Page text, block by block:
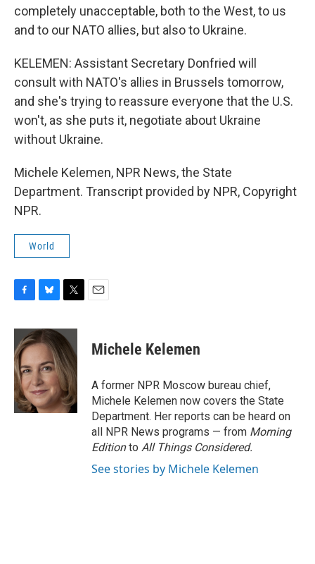
completely unacceptable, both to the West, to us
and to our NATO allies, but also to Ukraine.
KELEMEN: Assistant Secretary Donfried will
consult with NATO's allies in Brussels tomorrow,
and she's trying to reassure everyone that the U.S.
won't, as she puts it, negotiate about Ukraine
without Ukraine.
Michele Kelemen, NPR News, the State
Department. Transcript provided by NPR, Copyright
NPR.
World
c
e
b
o
o
k
u
e
s
k
y
i
t
t
e
r
Michele Kelemen
A former NPR Moscow bureau chief,
Michele Kelemen now covers the State
Department. Her reports can be heard on
all NPR News programs — from Morning
Editionto All Things Considered.
See stories by Michele Kelemen